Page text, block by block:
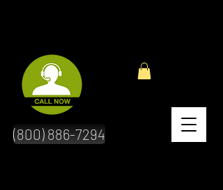
(800) 886-7294